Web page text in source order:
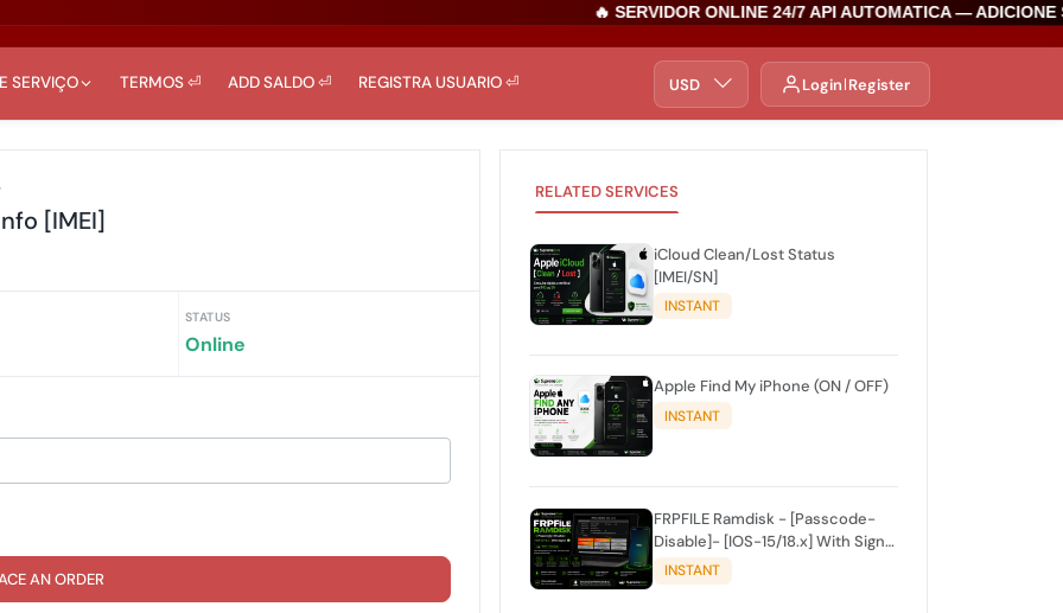
🔥 SERVIDOR ONLINE 24/7 API AUTOMATICA — ADICIONE
SERVIÇO TERMOS ⏎ ADD SALDO ⏎ REGISTRA USUARIO ⏎ USD Login Register
[IMEI]
STATUS
Online
AN ORDER
RELATED SERVICES
iCloud Clean/Lost Status
[IMEI/SN]
INSTANT
Apple Find My iPhone (ON / OFF)
INSTANT
FRPFILE Ramdisk - [Passcode-
Disable]- [IOS-15/18.x] With Signal
✅INSTANT